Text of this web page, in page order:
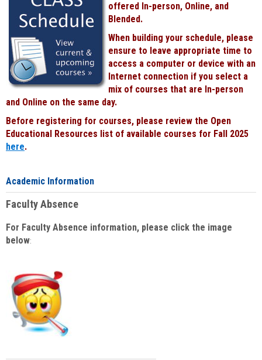
offered In-person, Online, and
Blended.
When building your schedule, please
ensure to leave appropriate time to
access a computer or device with an
Internet connection if you select a
mix of courses that are In-person
and Online on the same day.
Before registering for courses, please review the Open
Educational Resources list of available courses for Fall 2025
here.
Academic Information
Faculty Absence
For Faculty Absence information, please click the image
below: